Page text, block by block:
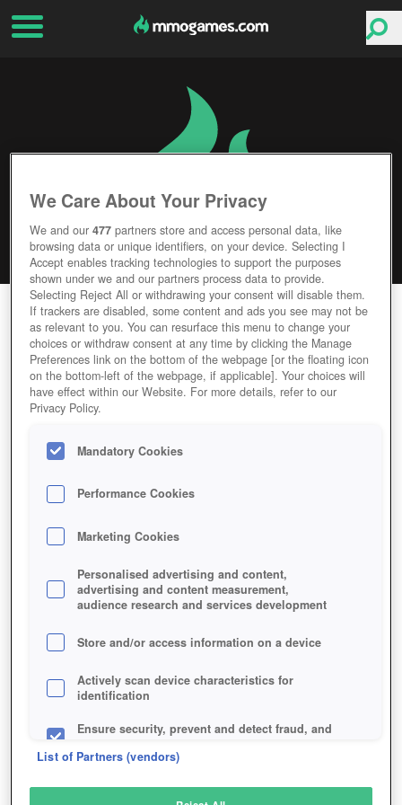
ABSOLVER
Editor Rating User Rating
GAME ABSOLVER
Description Articles
ABSOLVER
SIMILAR GAMES
Fantasy, Action
We Care About Your Privacy
We and our477 partners store and access personal data, like
browsing data or unique identifiers, on your device. Selecting I
Accept enables tracking technologies to support the purposes
shown under we and our partners process data to provide.
Selecting Reject All or withdrawing your consent will disable them.
If trackers are disabled, some content and ads you see may not be
as relevant to you. You can resurface this menu to change your
choices or withdraw consent at any time by clicking the Manage
Preferences link on the bottom of the webpage [or the floating icon
on the bottom-left of the webpage, if applicable]. Your choices will
have effect within our Website. For more details, refer to our
Privacy Policy.
Mandatory Cookies
Performance Cookies
Marketing Cookies
Personalised advertising and content,
advertising and content measurement,
audience research and services development
Store and/or access information on a device
Actively scan device characteristics for
identification
Ensure security, prevent and detect fraud, and
List of Partners (vendors)